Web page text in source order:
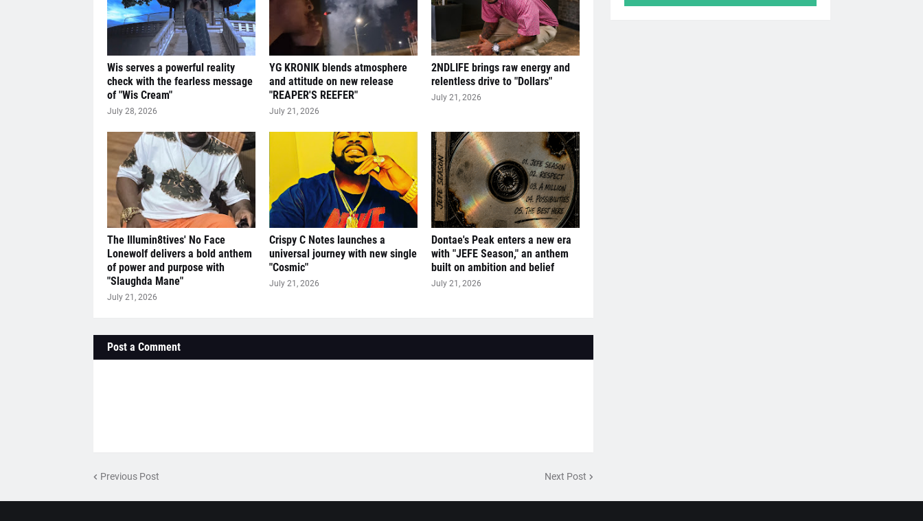
Wis serves a powerful reality
check with the fearless message
of "Wis Cream"
July 28, 2026
YG KRONIK blends atmosphere
and attitude on new release
"REAPER'S REEFER"
July 21, 2026
2NDLIFE brings raw energy and
relentless drive to "Dollars"
July 21, 2026
The Illumin8tives' No Face
Lonewolf delivers a bold anthem
of power and purpose with
"Slaughda Mane"
July 21, 2026
Crispy C Notes launches a
universal journey with new single
"Cosmic"
July 21, 2026
Dontae's Peak enters a new era
with "JEFE Season," an anthem
built on ambition and belief
July 21, 2026
Post a Comment
Previous Post Next Post